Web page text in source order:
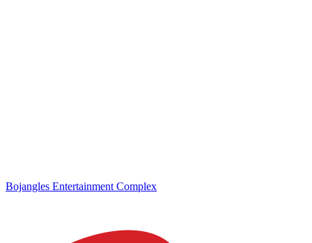
Bojangles Entertainment Complex